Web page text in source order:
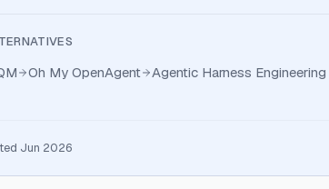
Oh My OpenAgent Agentic Harness Engineering
Jun 2026